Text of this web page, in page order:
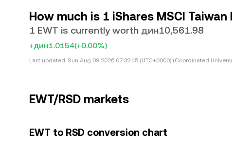
How much is 1 iShares MSCI
1 EWT is currently worth дин10,561.98
+дин1.0154(+0.00%)
Last updated: Sun Aug 09 2026 07:32:45 (UTC+0000) (Coordinated
EWT/RSD markets
EWT to RSD conversion chart